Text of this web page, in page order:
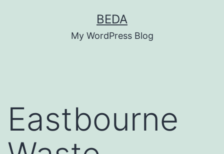
BEDA
My WordPress Blog
Eastbourne